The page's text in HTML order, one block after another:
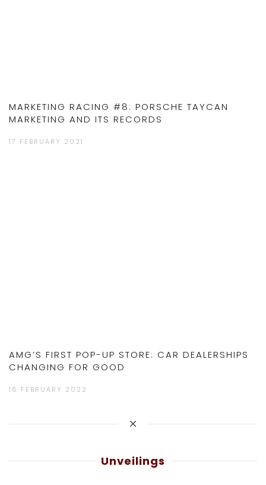
MARKETING RACING #8: PORSCHE TAYCAN
MARKETING AND ITS RECORDS
17 FEBRUARY 2021
AMG’S FIRST POP-UP STORE: CAR DEALERSHIPS
CHANGING FOR GOOD
16 FEBRUARY 2022
Unveilings